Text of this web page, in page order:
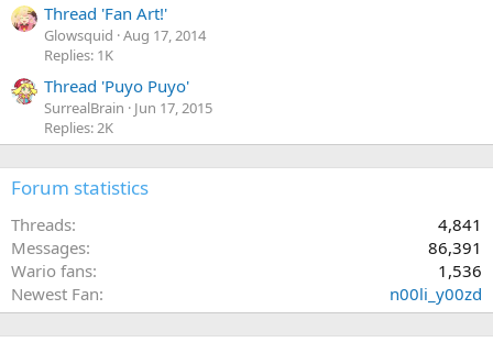
Thread 'Fan Art!'
Glowsquid Aug 17, 2014
Replies: 1K
Thread 'Puyo Puyo'
SurrealBrain
Jun 17, 2015
Replies: 2K
Forum statistics
Threads
4,841
Messages
86,391
Wario fans
1,536
Newest Fan
n00li_y00zd